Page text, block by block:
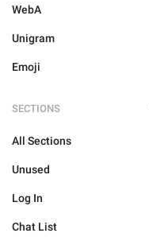
WebA
Unigram
Emoji
SECTIONS
All Sections
Unused
Log In
Chat List